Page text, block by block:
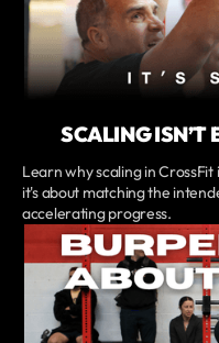
SCALING ISN’T
Learn why scaling in
it's about matching the
accelerating progress.